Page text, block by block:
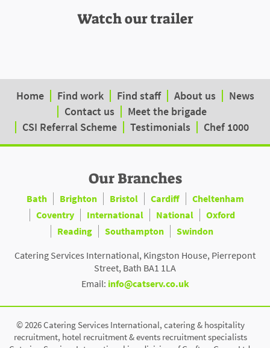
Watch our trailer
Home Find work Find staff About us
News
Contact us
Meet the brigade
CSI Referral Scheme
Testimonials Chef 1000
Our Branches
Bath Brighton Bristol Cardiff
Cheltenham
Coventry
International National
Oxford
Reading
Southampton
Swindon
Catering Services International, Kingston House, Pierrepont
Street, Bath BA1 1LA
Email: info@catserv.co.uk
© 2026 Catering Services International, catering & hospitality
recruitment, hotel recruitment & events recruitment specialists